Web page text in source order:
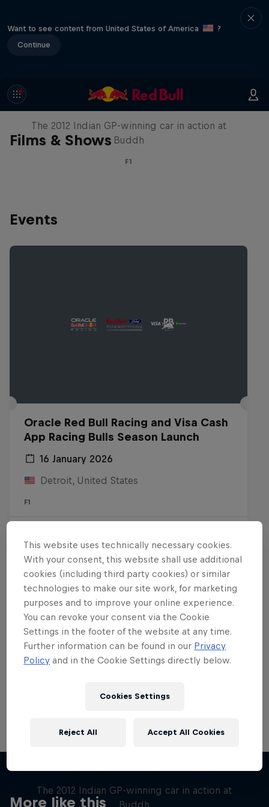
Want to see content from United States of America
?
Continue
Films & Shows
F1 Car Returns to India
The 2012 Indian GP-winning car in action at
Buddh
F1
Events
Oracle Red Bull Racing and Visa Cash
App Racing Bulls Season Launch
16 January 2026
Detroit, United States
F1
Want more of this?
Red Bull Motorsports
More like this
F1 Car Returns to India
The 2012 Indian GP-winning car in action at
Buddh
This website uses technically necessary cookies.
With your consent, this website shall use additional
cookies (including third party cookies) or similar
technologies to make our site work, for marketing
purposes and to improve your online experience.
You can revoke your consent via the Cookie
Settings in the footer of the website at any time.
Further information can be found in our Privacy
Policy and in the Cookie Settings directly below.
Cookies Settings
Reject All Accept All Cookies